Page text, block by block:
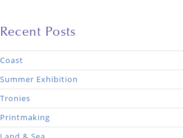
Recent Posts
Coast
Summer Exhibition
Tronies
Printmaking